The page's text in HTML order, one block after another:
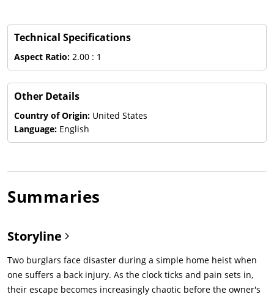
Technical Specifications
Aspect Ratio: 2.00 : 1
Other Details
Country of Origin: United States
Language: English
Summaries
Storyline
Two burglars face disaster during a simple home heist when
one suffers a back injury. As the clock ticks and pain sets in,
their escape becomes increasingly chaotic before the owner's